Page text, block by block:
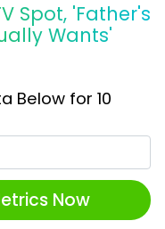
Spot, 'Father's
Wants'
Below for 10
Now